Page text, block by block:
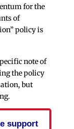
for the
of
policy is
note of
the policy
but
support